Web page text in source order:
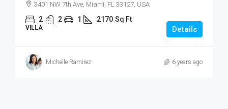
3401 NW 7th Ave, Miami, FL 33127, USA
2 2 1 2170 Sq Ft
VILLA Details
Michelle Ramirez 6 years ago